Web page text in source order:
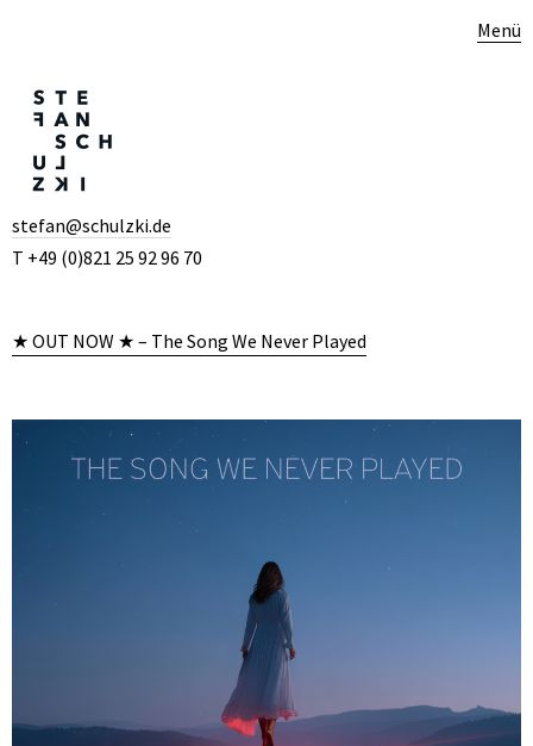
Menü
stefan@schulzki.de
T +49 (0)821 25 92 96 70
★ OUT NOW ★ – The Song We Never Played